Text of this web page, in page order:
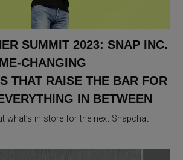
SUMMIT 2023: SNAP INC.
CHANGING
THAT RAISE THE BAR FOR
IN BETWEEN
what’s in store for the next Snapchat